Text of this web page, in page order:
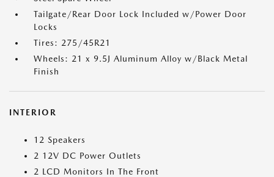
Tailgate/Rear Door Lock Included w/Power Door
Locks
Tires: 275/45R21
Wheels: 21 x 9.5J Aluminum Alloy w/Black Metal
Finish
INTERIOR
12 Speakers
2 12V DC Power Outlets
2 LCD Monitors In The Front